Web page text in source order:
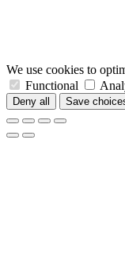
We use cookies to
Functional
Deny all Save